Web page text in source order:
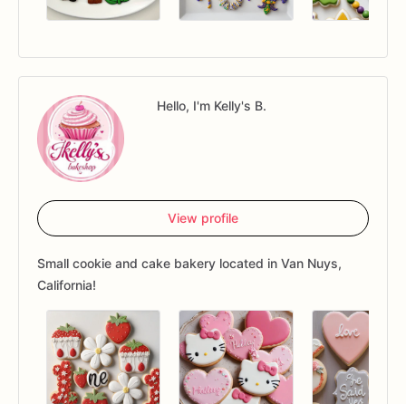
Hello, I'm Kelly's B.
View profile
Small cookie and cake bakery located in Van Nuys,
California!